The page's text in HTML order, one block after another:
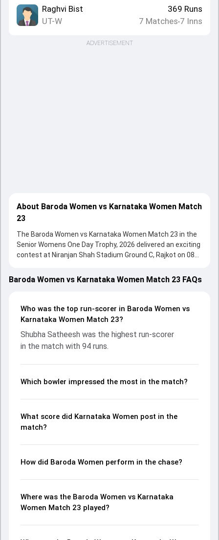
Raghvi Bist
UT-W
369 Runs
7 Matches•7 Inns
ADVERTISEMENT
About Baroda Women vs Karnataka Women Match
23
The Baroda Women vs Karnataka Women Match 23 in the
Senior Womens One Day Trophy, 2026 delivered an exciting
contest at Niranjan Shah Stadium Ground C, Rajkot on 08
performances with bat and ball. Batting first, Karnataka
Women put up 294/6 (50.0) on the board, thanks to a solid
Niki Prasad provided valuable support. In reply, Baroda
Women fought hard and reached 224/10 (44.0), with
contribution. With the ball, Shikha Pandey and BG
Tejashwini made a significant impact by picking up crucial
and bowling performances, partnerships, strike rates,
Womens One Day Trophy, 2026, helping readers
Baroda Women vs Karnataka Women Match 23 FAQs
Who was the top run-scorer in Baroda Women vs
Karnataka Women Match 23?
Shubha Satheesh was the highest run-scorer
in the match with 94 runs.
Which bowler impressed the most in the match?
What score did Karnataka Women post in the
match?
How did Baroda Women perform in the chase?
Where was the Baroda Women vs Karnataka
Women Match 23 played?